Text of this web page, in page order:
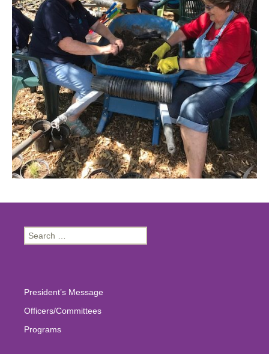
Search
for:
President’s Message
Officers/Committees
Programs